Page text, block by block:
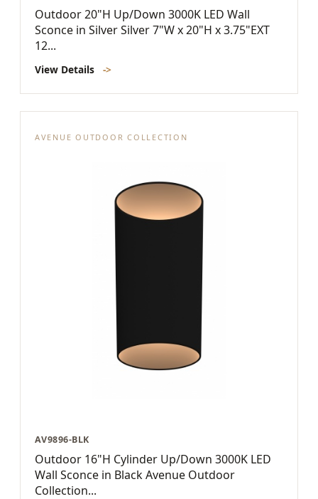
Outdoor 20"H Up/Down 3000K LED Wall
Sconce in Silver Silver 7"W x 20"H x 3.75"EXT
12...
View Details ->
AVENUE OUTDOOR COLLECTION
AV9896-BLK
Outdoor 16"H Cylinder Up/Down 3000K LED
Wall Sconce in Black Avenue Outdoor
Collection...